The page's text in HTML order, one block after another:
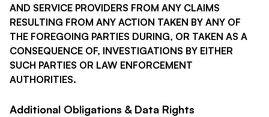
AND SERVICE PROVIDERS FROM ANY CLAIMS
RESULTING FROM ANY ACTION TAKEN BY ANY OF
THE FOREGOING PARTIES DURING, OR TAKEN AS A
CONSEQUENCE OF, INVESTIGATIONS BY EITHER
SUCH PARTIES OR LAW ENFORCEMENT
AUTHORITIES.
Additional Obligations & Data Rights